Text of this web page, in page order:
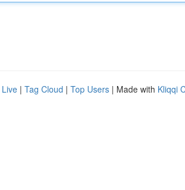
Live | Tag Cloud | Top Users | Made with Kliqqi